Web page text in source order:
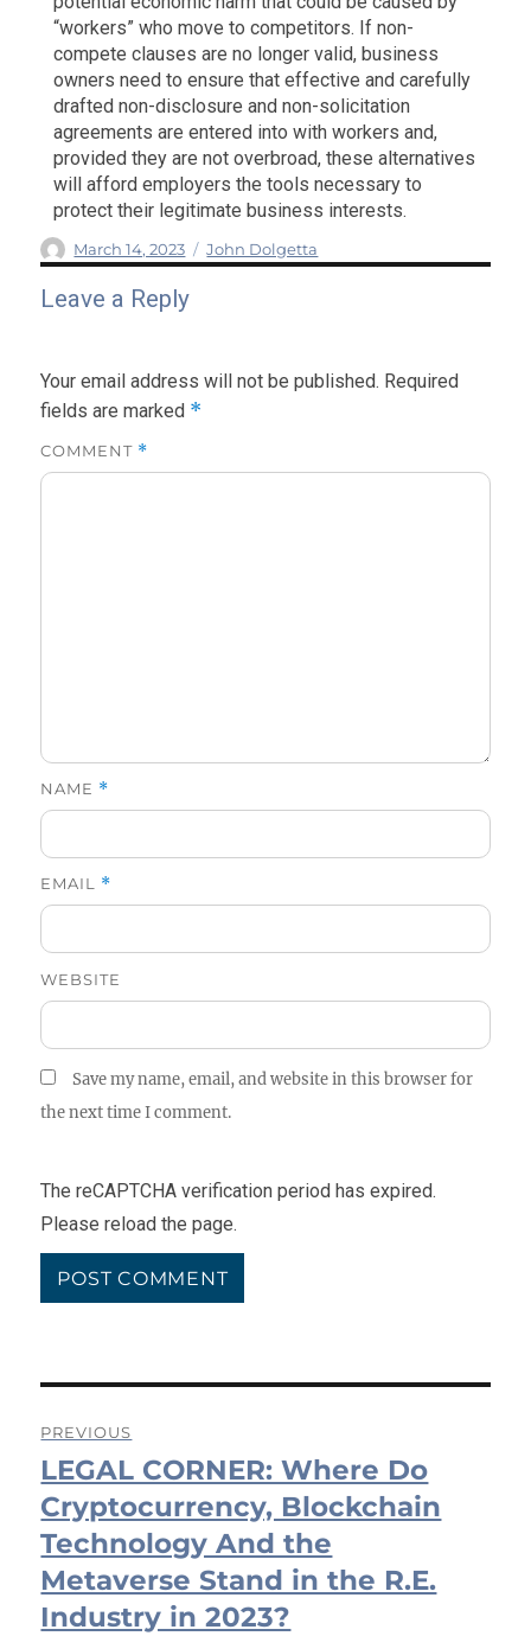
“workers” who move to competitors. If non-
compete clauses are no longer valid, business
owners need to ensure that effective and carefully
drafted non-disclosure and non-solicitation
agreements are entered into with workers and,
provided they are not overbroad, these alternatives
will afford employers the tools necessary to
protect their legitimate business interests.
Author
Posted
on
March 14, 2023 Categories
John Dolgetta
Leave a Reply
Your email address will not be published. Required
fields are marked *
COMMENT *
NAME *
EMAIL *
WEBSITE
Save my name, email, and website in this browser for
the next time I comment.
The reCAPTCHA verification period has expired.
Please reload the page.
Post
navigation
PREVIOUS
Previous
post:
LEGAL CORNER: Where Do
Cryptocurrency, Blockchain
Technology And the
Metaverse Stand in the R.E.
Industry in 2023?